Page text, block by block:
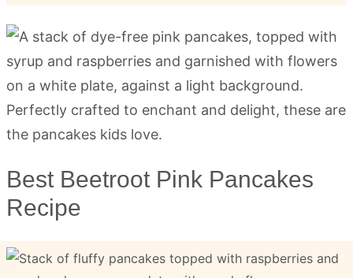
Best Beetroot Pink Pancakes
Recipe